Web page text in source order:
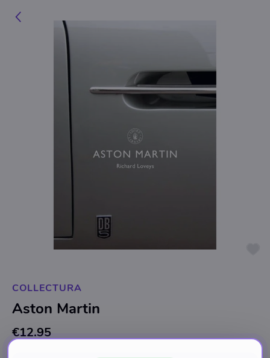
COLLECTURA
Aston Martin
€12.95